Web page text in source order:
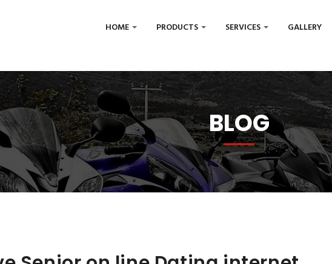
HOME PRODUCTS SERVICES GALLERY
BLOG